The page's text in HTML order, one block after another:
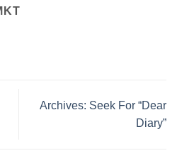
Archives: Seek For “Dear
Diary”